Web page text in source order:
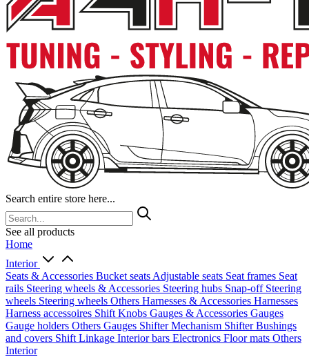
Search entire store here...
See all products
Home
Interior
Seats & Accessories Bucket seats Adjustable seats Seat frames Seat
rails Steering wheels & Accessories Steering hubs Snap-off Steering
wheels Steering wheels Others Harnesses & Accessories Harnesses
Harness accessoires Shift Knobs Gauges & Accessories Gauges
Gauge holders Others Gauges Shifter Mechanism ShifterBushings
and covers Shift Linkage Interior bars Electronics Floor mats Others
Interior